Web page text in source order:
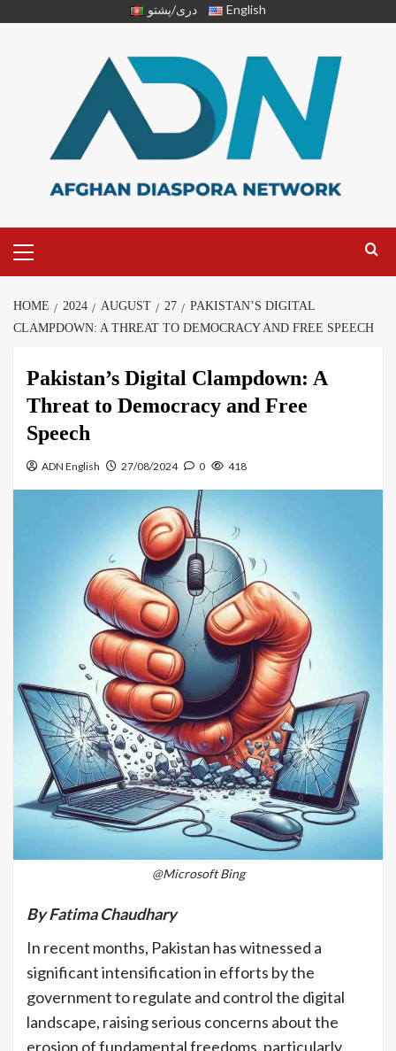
دری/پشتو English
HOME 2024 AUGUST 27
PAKISTAN’S DIGITAL
CLAMPDOWN: A THREAT TO DEMOCRACY AND FREE SPEECH
Pakistan’s Digital Clampdown: A
Threat to Democracy and Free
Speech
ADN English 27/08/2024 0 418
@Microsoft Bing
By Fatima Chaudhary
In recent months, Pakistan has witnessed a
significant intensification in efforts by the
government to regulate and control the digital
landscape, raising serious concerns about the
erosion of fundamental freedoms, particularly